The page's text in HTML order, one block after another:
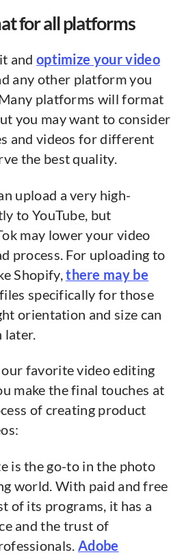
for all platforms
and optimize your video
any other platform you
platforms will format
you may want to consider
and videos for different
the best quality.
upload a very high-
to YouTube, but
may lower your video
process. For uploading to
Shopify,there may be
specifically for those
orientation and size can
later.
favorite video editing
make the final touches at
of creating product
is the go-to in the photo
world. With paid and free
of its programs, it has a
and the trust of
Adobe